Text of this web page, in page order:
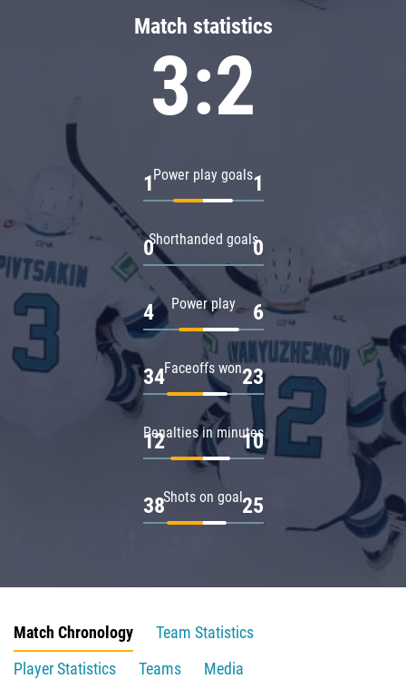
Match statistics
3:2
Power play goals
1 1
Shorthanded goals
0 0
Power play
4 6
Faceoffs won
34 23
Penalties in minutes
12 10
Shots on goal
38 25
Match Chronology
Team Statistics
Player Statistics
Teams
Media